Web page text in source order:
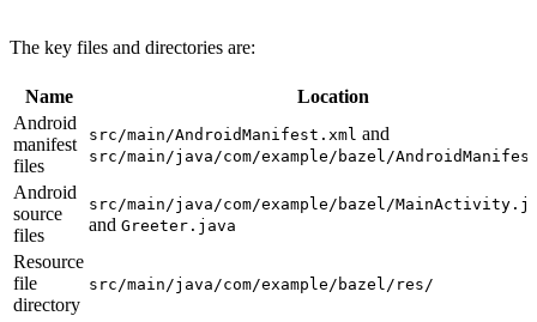
The key files and directories are:
Name
Location
Android
manifest
files
src/main/AndroidManifest.xml and
src/main/java/com/example/bazel/
Android
source
files
src/main/java/com/example/bazel/
and Greeter.java
Resource
file
directory
src/main/java/com/example/bazel/res/